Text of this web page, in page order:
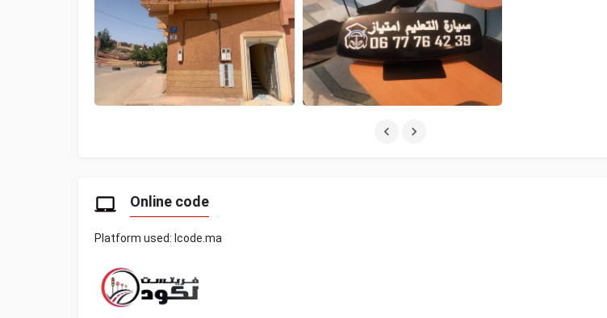
Online code
Platform used: lcode.ma